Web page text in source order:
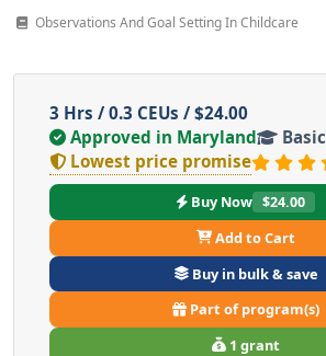
Observations And Goal Setting In Childcare
3 Hrs / 0.3 CEUs / $24.00
Approved in Maryland
Basic
Lowest price promise
Buy Now $24.00
Add to Cart
Buy in bulk & save
Part of program(s)
1 grant